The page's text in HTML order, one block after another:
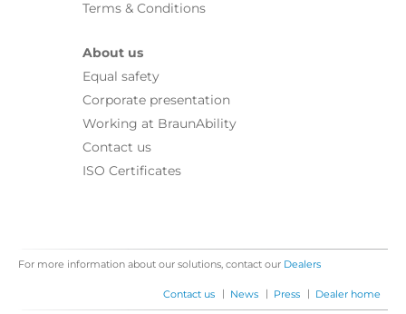
Terms & Conditions
About us
Equal safety
Corporate presentation
Working at BraunAbility
Contact us
ISO Certificates
For more information about our solutions, contact our Dealers
Contact us | News | Press | Dealer home